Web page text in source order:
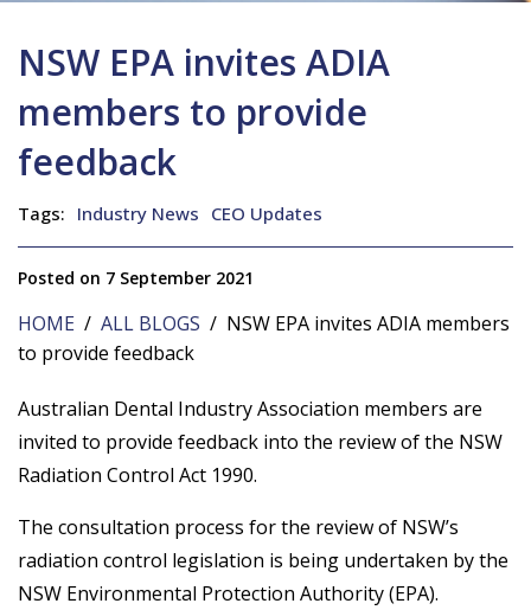
NSW EPA invites ADIA
members to provide
feedback
Tags: Industry News CEO Updates
Posted on 7 September 2021
HOME / ALL BLOGS / NSW EPA invites ADIA members
to provide feedback
Australian Dental Industry Association members are
invited to provide feedback into the review of the NSW
Radiation Control Act 1990.
The consultation process for the review of NSW’s
radiation control legislation is being undertaken by the
NSW Environmental Protection Authority (EPA).